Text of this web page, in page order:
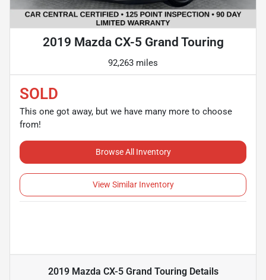
2019 Mazda CX-5 Grand Touring
92,263 miles
SOLD
This one got away, but we have many more to choose
from!
Browse All Inventory
View Similar Inventory
2019 Mazda CX-5 Grand TouringDetails